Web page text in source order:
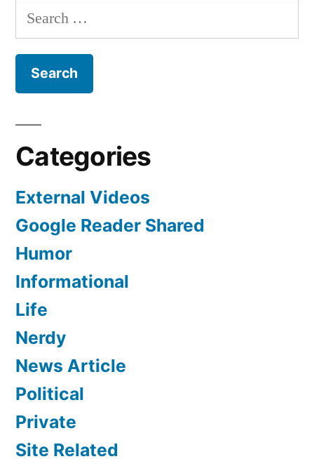
Search
for:
Categories
External Videos
Google Reader Shared
Humor
Informational
Life
Nerdy
News Article
Political
Private
Site Related